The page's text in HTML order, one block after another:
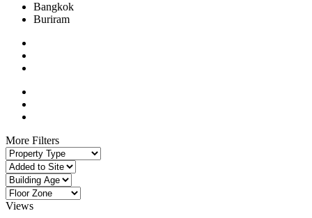
Bangkok
Buriram
More Filters
Views